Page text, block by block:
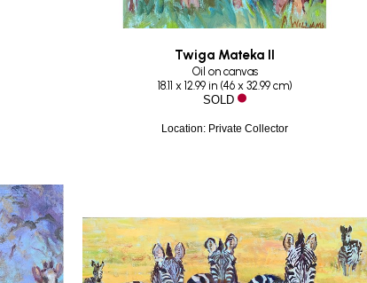
Twiga Mateka II
Oil on canvas
18.11 x 12.99 in (46 x 32.99 cm)
SOLD
Location: Private Collector